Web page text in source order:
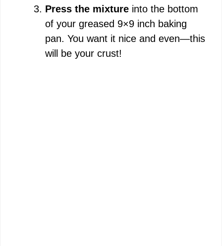
Press the mixture into the bottom
of your greased 9×9 inch baking
pan. You want it nice and even—this
will be your crust!